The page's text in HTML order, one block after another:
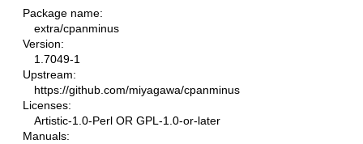
Package name:
extra/cpanminus
Version:
1.7049-1
Upstream:
https://github.com/miyagawa/cpanminus
Licenses:
Artistic-1.0-Perl OR GPL-1.0-or-later
Manuals: